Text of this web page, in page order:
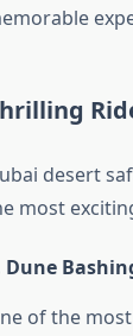
desert
most
Dune
of the